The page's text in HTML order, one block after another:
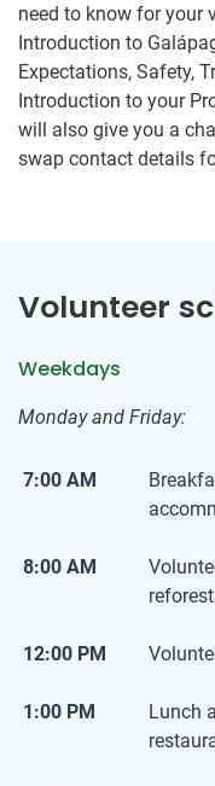
need to know for your
Introduction to
Expectations, Safety,
Introduction to your
will also give you a
swap contact details
Volunteer
Weekdays
Monday and Friday:
7:00 AM
8:00 AM
12:00 PM
1:00 PM
Lunch